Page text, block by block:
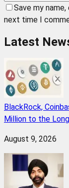
Save my
next time I
Latest
BlackRock,
Million to the
August 9, 2026